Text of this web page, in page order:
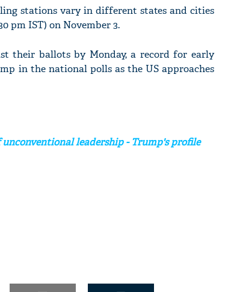
stations vary in different states and cities
pm IST) on November 3.
their ballots by Monday, a record for early
in the national polls as the US approaches
unconventional leadership - Trump's profile